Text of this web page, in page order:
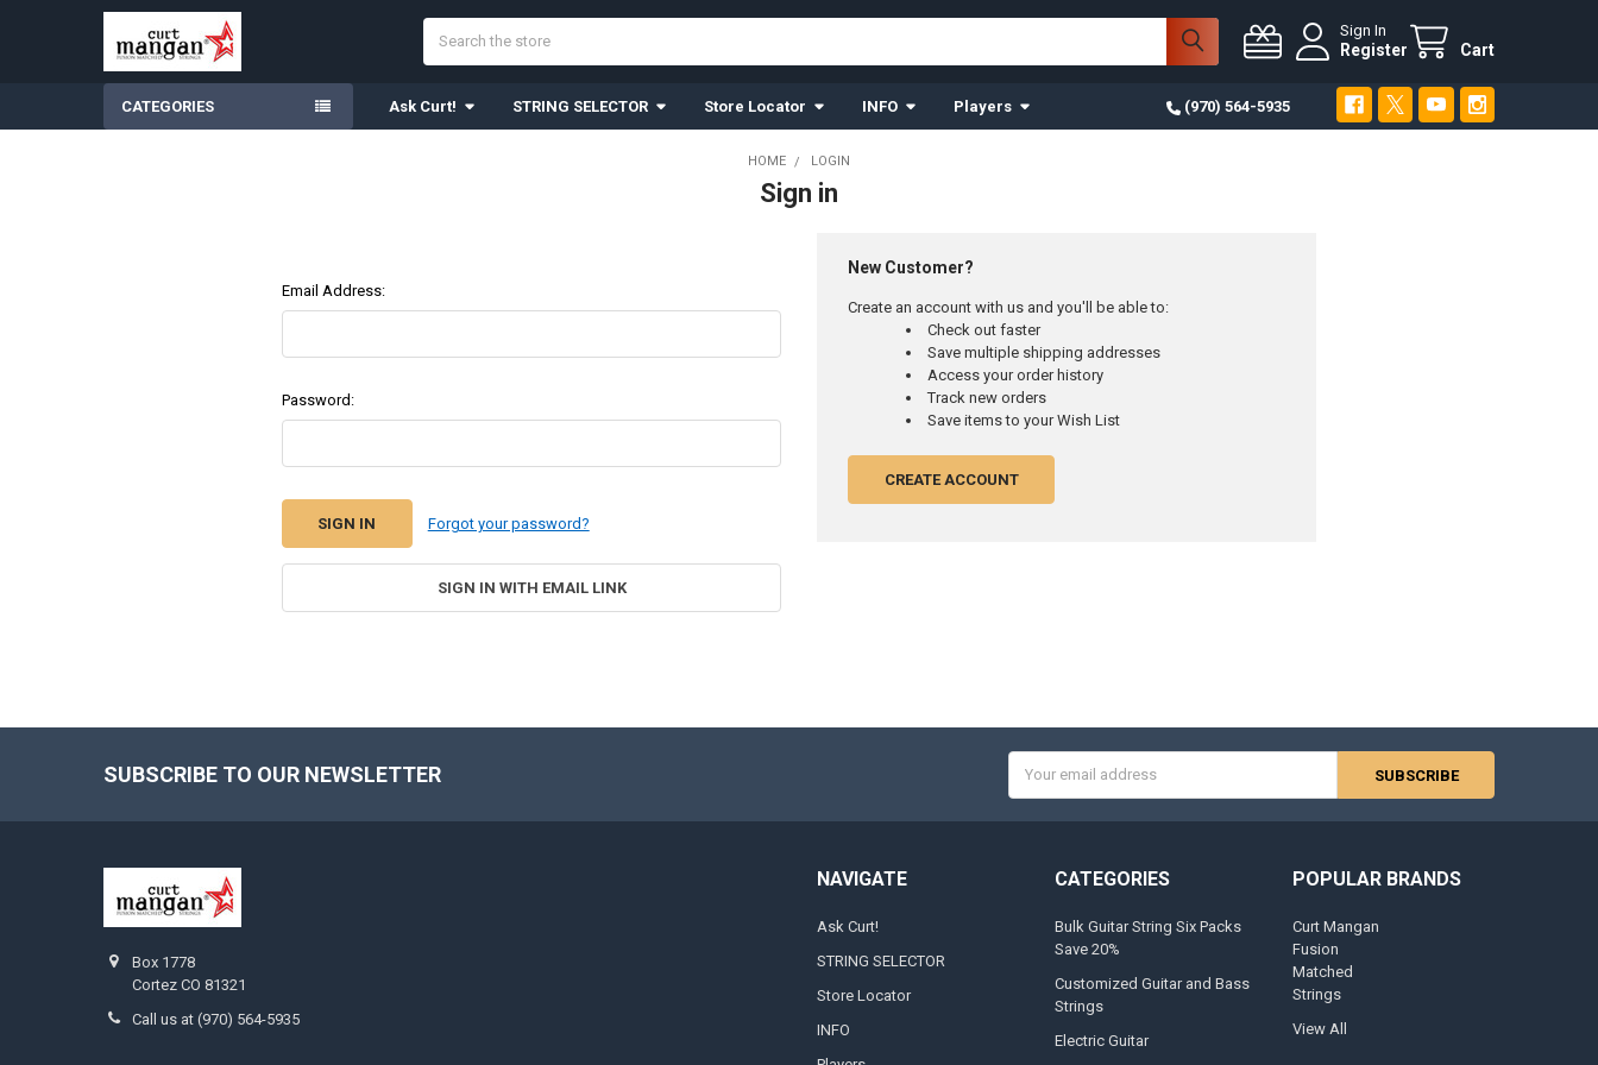
Sign In
Register Cart
CATEGORIES Ask Curt! STRING SELECTOR Store Locator INFO Players (970) 564-5935
HOME LOGIN
Sign in
Email Address:
Password:
Forgot your password?
SIGN IN WITH EMAIL LINK
New Customer?
Create an account with us and you'll be able to:
Check out faster
Save multiple shipping addresses
Access your order history
Track new orders
Save items to your Wish List
CREATE ACCOUNT
SUBSCRIBE TO OUR NEWSLETTER
Address
Box 1778
Cortez CO 81321
Call us at (970) 564-5935
NAVIGATE
Ask Curt!
STRING SELECTOR
Store Locator
INFO
CATEGORIES
Bulk Guitar String Six Packs
Save 20%
Customized Guitar and Bass
Strings
Electric Guitar
POPULAR BRANDS
Curt Mangan
Fusion
Matched
Strings
View All